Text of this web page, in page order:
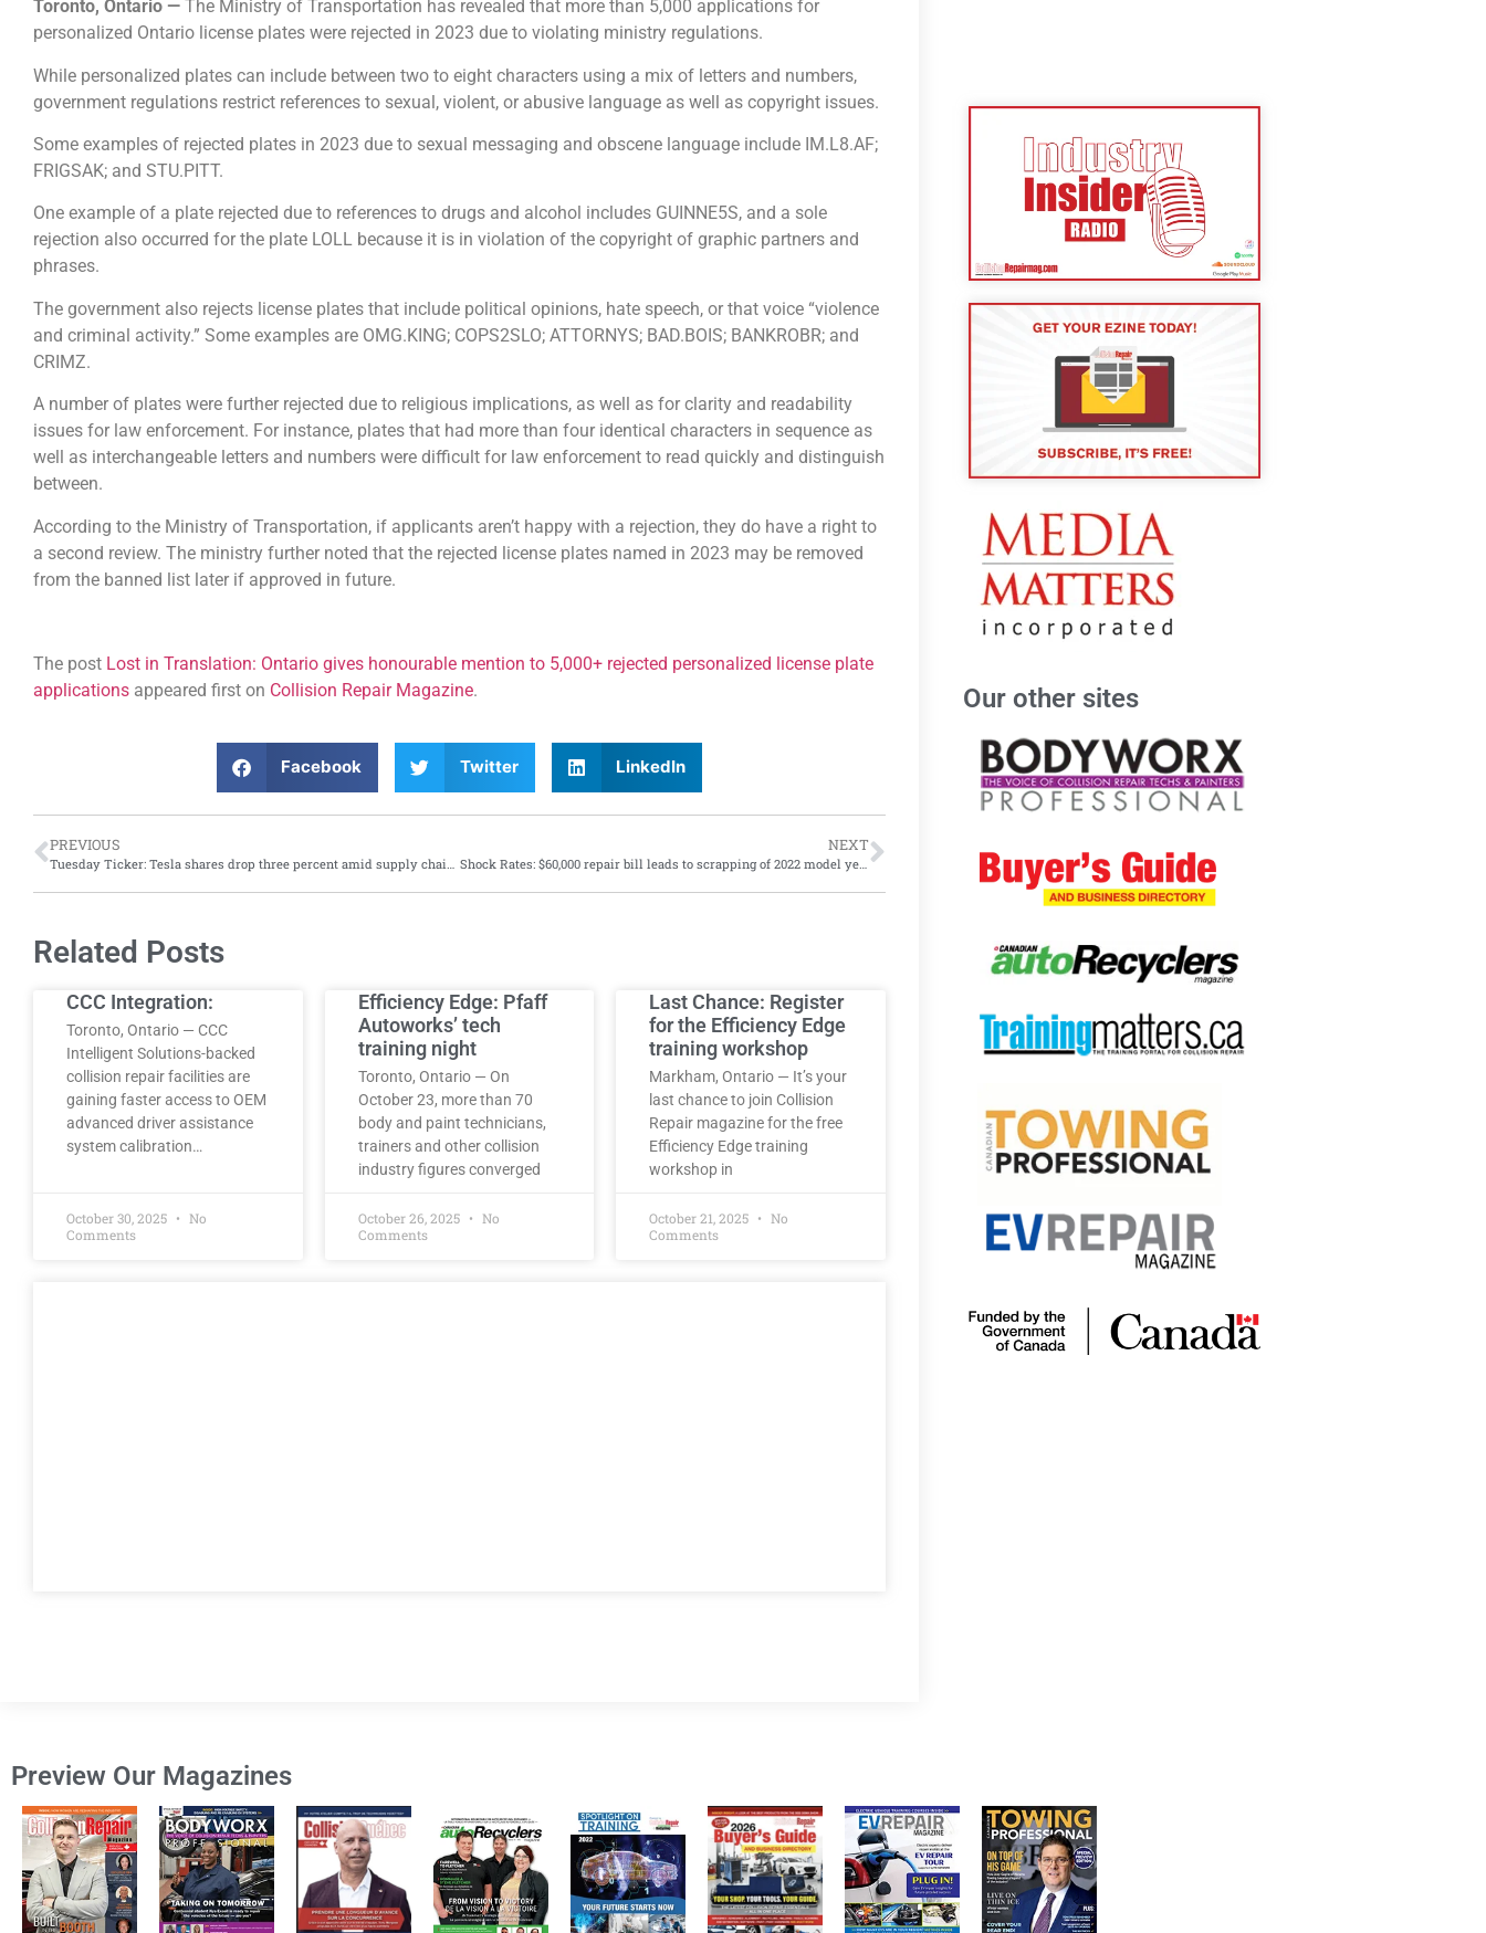
Toronto, Ontario — The Ministry of Transportation has revealed that more than 5,000 applications for
personalized Ontario license plates were rejected in 2023 due to violating ministry regulations.
While personalized plates can include between two to eight characters using a mix of letters and numbers,
government regulations restrict references to sexual, violent, or abusive language as well as copyright issues.
Some examples of rejected plates in 2023 due to sexual messaging and obscene language include IM.L8.AF;
FRIGSAK; and STU.PITT.
One example of a plate rejected due to references to drugs and alcohol includes GUINNE5S, and a sole
rejection also occurred for the plate LOLL because it is in violation of the copyright of graphic partners and
phrases.
The government also rejects license plates that include political opinions, hate speech, or that voice “violence
and criminal activity.” Some examples are OMG.KING; COPS2SLO; ATTORNYS; BAD.BOIS; BANKROBR; and
CRIMZ.
A number of plates were further rejected due to religious implications, as well as for clarity and readability
issues for law enforcement. For instance, plates that had more than four identical characters in sequence as
well as interchangeable letters and numbers were difficult for law enforcement to read quickly and distinguish
between.
According to the Ministry of Transportation, if applicants aren’t happy with a rejection, they do have a right to
a second review. The ministry further noted that the rejected license plates named in 2023 may be removed
from the banned list later if approved in future.
The post Lost in Translation: Ontario gives honourable mention to 5,000+ rejected personalized license plate
applications appeared first on Collision Repair Magazine.
Facebook Twitter LinkedIn
PREVIOUS NEXT
Related Posts
CCC Integration:
Toronto, Ontario — CCC
Intelligent Solutions-backed
collision repair facilities are
gaining faster access to OEM
advanced driver assistance
system calibration…
October 30, 2025
No
Comments
Efficiency Edge: Pfaff
Autoworks’ tech
training night
Toronto, Ontario — On
October 23, more than 70
body and paint technicians,
trainers and other collision
industry figures converged
October 26, 2025
No
Comments
Last Chance: Register
for the Efficiency Edge
training workshop
Markham, Ontario — It’s your
last chance to join Collision
Repair magazine for the free
Efficiency Edge training
workshop in
October 21, 2025
No
Comments
Our other sites
Preview Our Magazines